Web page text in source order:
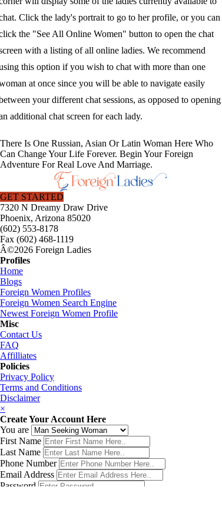
Click the lady's portrait to go to her profile, or you can
the "See All Online Women" button to open the chat
with a listing of all online ladies. We recommend
this option if you wish to chat with more than one
at once since you will be able to navigate easily
your different chat sessions, as opposed to opening
additional chat screen for each lady.
There Is One Russian, Asian Or Latin Woman Here Who
Can Change Your Life Forever. Begin Your Foreign
Adventure For Real Love And Marriage.
GET STARTED
7320 N Dreamy Draw Drive
Phoenix, Arizona 85020
(602) 553-8178
Fax (602) 468-1119
Â©2026 Foreign Ladies
Profiles
Home
Blogs
Foreign Women Profiles
Foreign Women Search Engine
Newest Foreign Women Profile
Misc
Contact Us
FAQ
Affilliates
Policies
Privacy Policy
Terms and Conditions
Disclaimer
×
Create Your Account Here
You are
First Name
Last Name
Phone Number
Email Address
Password